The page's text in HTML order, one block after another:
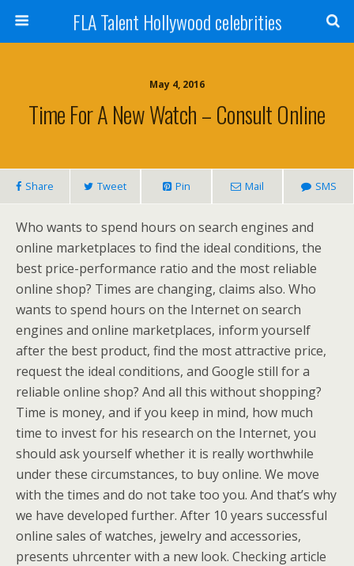
FLA Talent Hollywood celebrities
May 4, 2016
Time For A New Watch – Consult Online
Share Tweet Pin Mail SMS
Who wants to spend hours on search engines and
online marketplaces to find the ideal conditions, the
best price-performance ratio and the most reliable
online shop? Times are changing, claims also. Who
wants to spend hours on the Internet on search
engines and online marketplaces, inform yourself
after the best product, find the most attractive price,
request the ideal conditions, and Google still for a
reliable online shop? And all this without shopping?
Time is money, and if you keep in mind, how much
time to invest for his research on the Internet, you
should ask yourself whether it is really worthwhile
under these circumstances, to buy online. We move
with the times and do not take too you. And that’s why
we have developed further. After 10 years successful
online sales of watches, jewelry and accessories,
presents uhrcenter with a new look. Checking article